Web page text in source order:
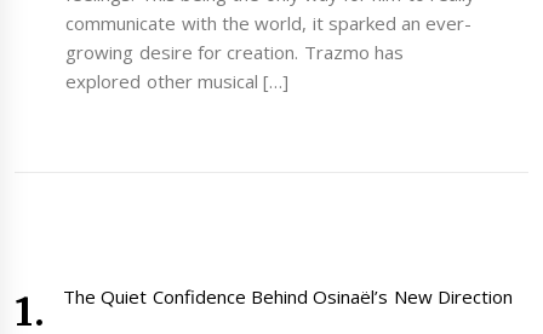
communicate with the world, it sparked an ever-
growing desire for creation. Trazmo has
explored other musical […]
The Quiet Confidence Behind Osinaël’s New Direction